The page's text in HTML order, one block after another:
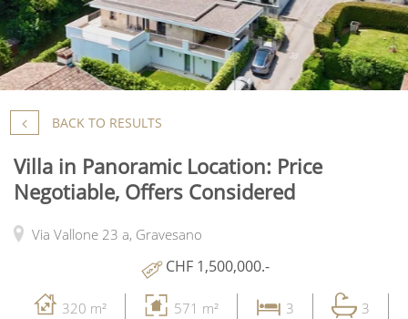
BACK TO RESULTS
Villa in Panoramic Location: Price
Negotiable, Offers Considered
Via Vallone 23 a, Gravesano
CHF 1,500,000.-
320 m² 571 m² 3 3